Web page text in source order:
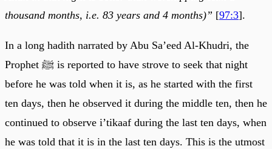
thousand months, i.e. 83 years and 4 months)” [97:3].
In a long hadith narrated by Abu Sa’eed Al-Khudri, the
Prophet ﷺ is reported to have strove to seek that night
before he was told when it is, as he started with the first
ten days, then he observed it during the middle ten, then he
continued to observe i’tikaaf during the last ten days, when
he was told that it is in the last ten days. This is the utmost